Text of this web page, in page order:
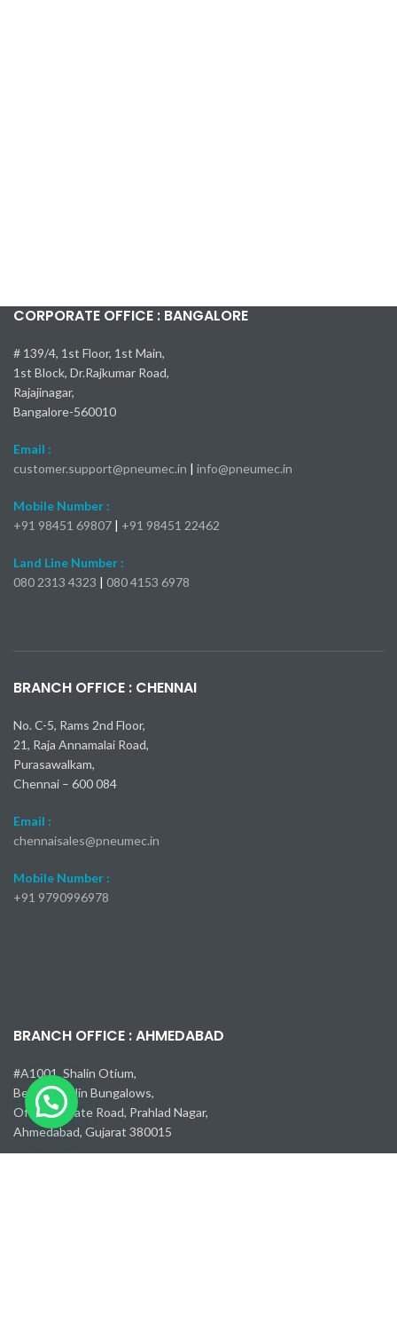
CORPORATE OFFICE : BANGALORE
# 139/4, 1st Floor, 1st Main,
1st Block, Dr.Rajkumar Road,
Rajajinagar,
Bangalore-560010
Email :
customer.support@pneumec.in | info@pneumec.in
Mobile Number :
+91 98451 69807 | +91 98451 22462
Land Line Number :
080 2313 4323 | 080 4153 6978
BRANCH OFFICE : CHENNAI
No. C-5, Rams 2nd Floor,
21, Raja Annamalai Road,
Purasawalkam,
Chennai – 600 084
Email :
chennaisales@pneumec.in
Mobile Number :
+91 9790996978
BRANCH OFFICE : AHMEDABAD
#A1001, Shalin Otium,
Behind Shalin Bungalows,
Off Corporate Road, Prahlad Nagar,
Ahmedabad, Gujarat 380015